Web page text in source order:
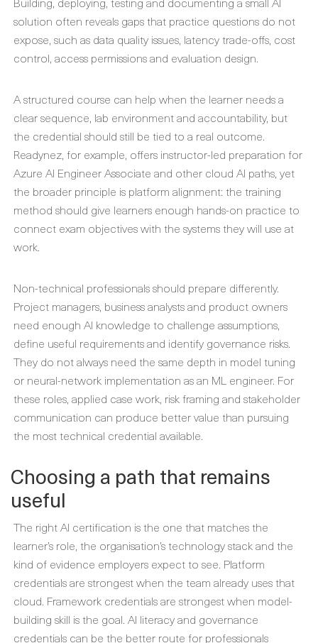
solution often reveals gaps that practice questions do not
expose, such as data quality issues, latency trade-offs, cost
control, access permissions and evaluation design.
A structured course can help when the learner needs a
clear sequence, lab environment and accountability, but
the credential should still be tied to a real outcome.
Readynez, for example, offers instructor-led preparation for
Azure AI Engineer Associate and other cloud AI paths, yet
the broader principle is platform alignment: the training
method should give learners enough hands-on practice to
connect exam objectives with the systems they will use at
work.
Non-technical professionals should prepare differently.
Project managers, business analysts and product owners
need enough AI knowledge to challenge assumptions,
define useful requirements and identify governance risks.
They do not always need the same depth in model tuning
or neural-network implementation as an ML engineer. For
these roles, applied case work, risk framing and stakeholder
communication can produce better value than pursuing
the most technical credential available.
Choosing a path that remains
useful
The right AI certification is the one that matches the
learner’s role, the organisation’s technology stack and the
kind of evidence employers expect to see. Platform
credentials are strongest when the team already uses that
cloud. Framework credentials are strongest when model-
building skill is the goal. AI literacy and governance
credentials can be the better route for professionals